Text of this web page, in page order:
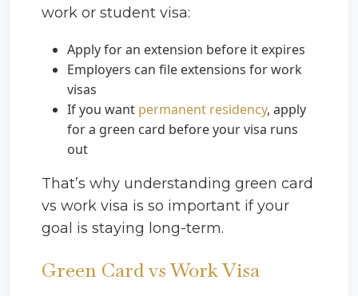
work or student visa:
Apply for an extension before it expires
Employers can file extensions for work
visas
If you want permanent residency, apply
for a green card before your visa runs
out
That’s why understanding green card
vs work visa is so important if your
goal is staying long-term.
Green Card vs Work Visa